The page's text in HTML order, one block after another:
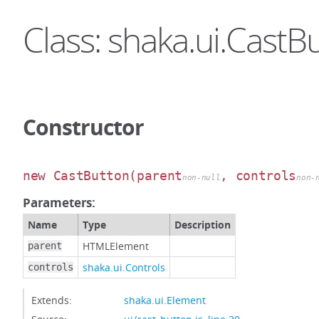
Class:
Constructor
new CastButton(parentnon-null , controlsnon-
Parameters:
Name Type Description
parent HTMLElement
controls shaka.ui.Controls
Extends:
shaka.ui.Element